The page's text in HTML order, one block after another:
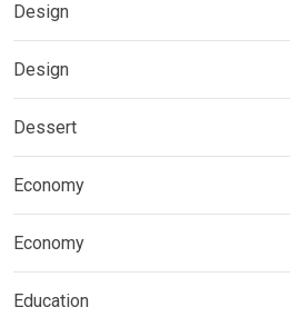
Design
Design
Dessert
Economy
Economy
Education